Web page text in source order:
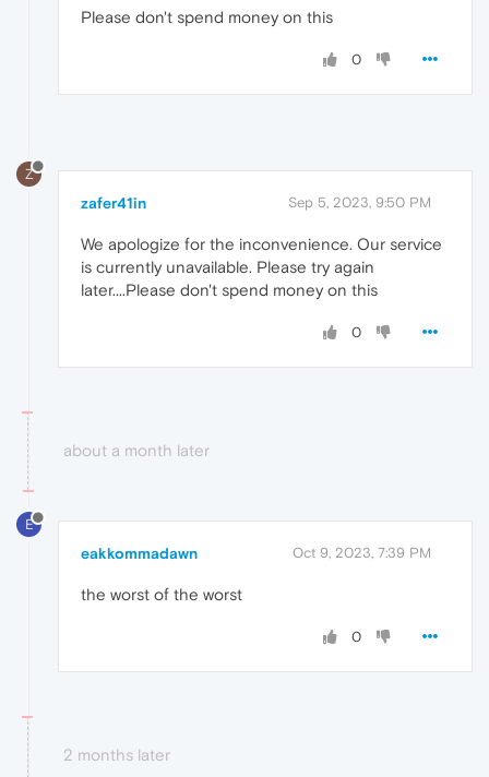
Please don't spend money on this
0
Z
zafer41in Sep 5, 2023, 9:50 PM
We apologize for the inconvenience. Our service
is currently unavailable. Please try again
later....Please don't spend money on this
0
about a month later
E
eakkommadawn Oct 9, 2023, 7:39 PM
the worst of the worst
0
2 months later